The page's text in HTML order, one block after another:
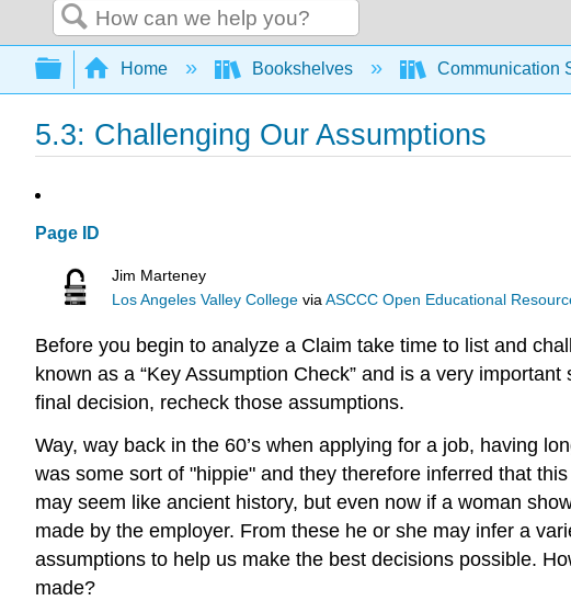
Search
Expand/collapse global hierarchy
Home Bookshelves Communication
5.3: Challenging Our Assumptions
Page ID
Jim Marteney
Los Angeles Valley College viaASCCC Open Educational
Before you begin to analyze a Claim take time to list and
known as a “Key Assumption Check” and is a very
final decision, recheck those assumptions.
Way, way back in the 60’s when applying for a job, having
was some sort of "hippie" and they therefore inferred that
may seem like ancient history, but even now if a woman
made by the employer. From these he or she may infer a
assumptions to help us make the best decisions possible.
made?